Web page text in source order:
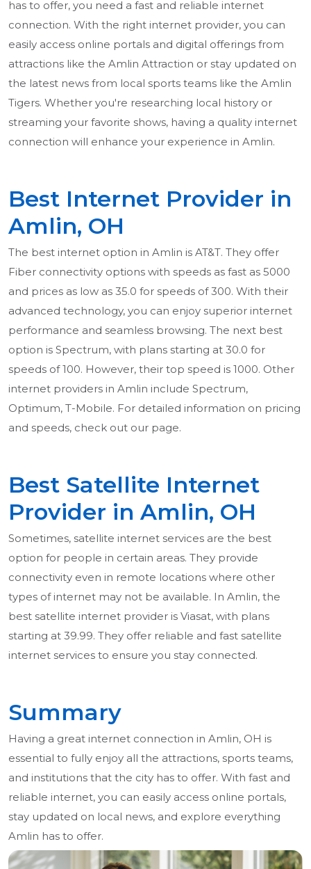
has to offer, you need a fast and reliable internet
connection. With the right internet provider, you can
easily access online portals and digital offerings from
attractions like the Amlin Attraction or stay updated on
the latest news from local sports teams like the Amlin
Tigers. Whether you're researching local history or
streaming your favorite shows, having a quality internet
connection will enhance your experience in Amlin.
Best Internet Provider in
Amlin, OH
The best internet option in Amlin is AT&T. They offer
Fiber connectivity options with speeds as fast as 5000
and prices as low as 35.0 for speeds of 300. With their
advanced technology, you can enjoy superior internet
performance and seamless browsing. The next best
option is Spectrum, with plans starting at 30.0 for
speeds of 100. However, their top speed is 1000. Other
internet providers in Amlin include Spectrum,
Optimum, T-Mobile. For detailed information on pricing
and speeds, check out our page.
Best Satellite Internet
Provider in Amlin, OH
Sometimes, satellite internet services are the best
option for people in certain areas. They provide
connectivity even in remote locations where other
types of internet may not be available. In Amlin, the
best satellite internet provider is Viasat, with plans
starting at 39.99. They offer reliable and fast satellite
internet services to ensure you stay connected.
Summary
Having a great internet connection in Amlin, OH is
essential to fully enjoy all the attractions, sports teams,
and institutions that the city has to offer. With fast and
reliable internet, you can easily access online portals,
stay updated on local news, and explore everything
Amlin has to offer.